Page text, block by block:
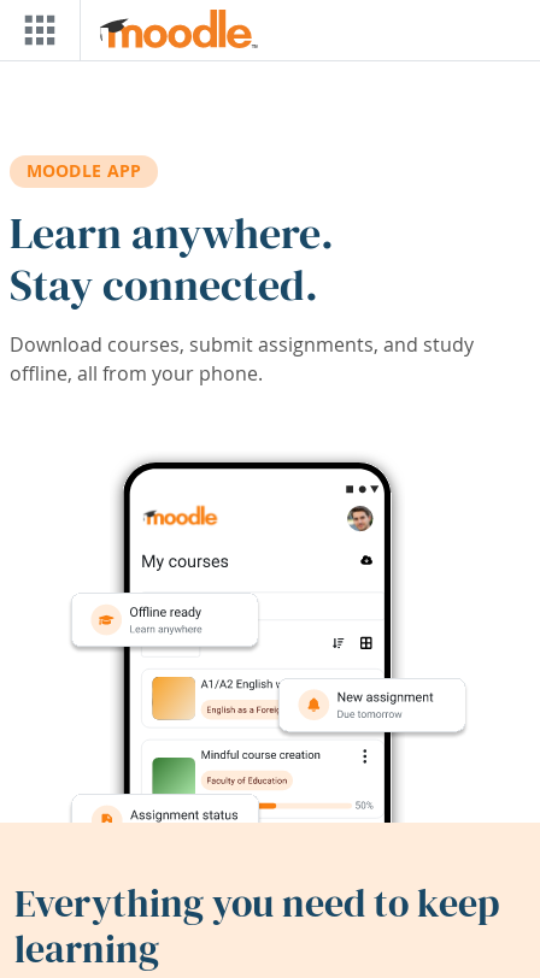
Skip to main content
MOODLE APP
Learn anywhere.
Stay connected.
Download courses, submit assignments, and study
offline, all from your phone.
Everything you need to keep
learning